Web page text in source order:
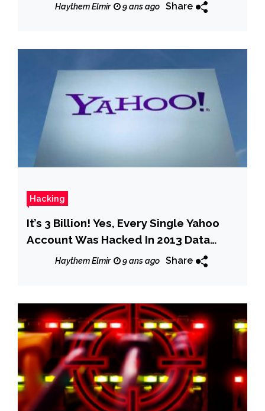
Haythem Elmir 9 ans ago Share
Hacking
It’s 3 Billion! Yes, Every Single Yahoo
Account Was Hacked In 2013 Data
BreachHaythem Elmir 9 ans ago Share